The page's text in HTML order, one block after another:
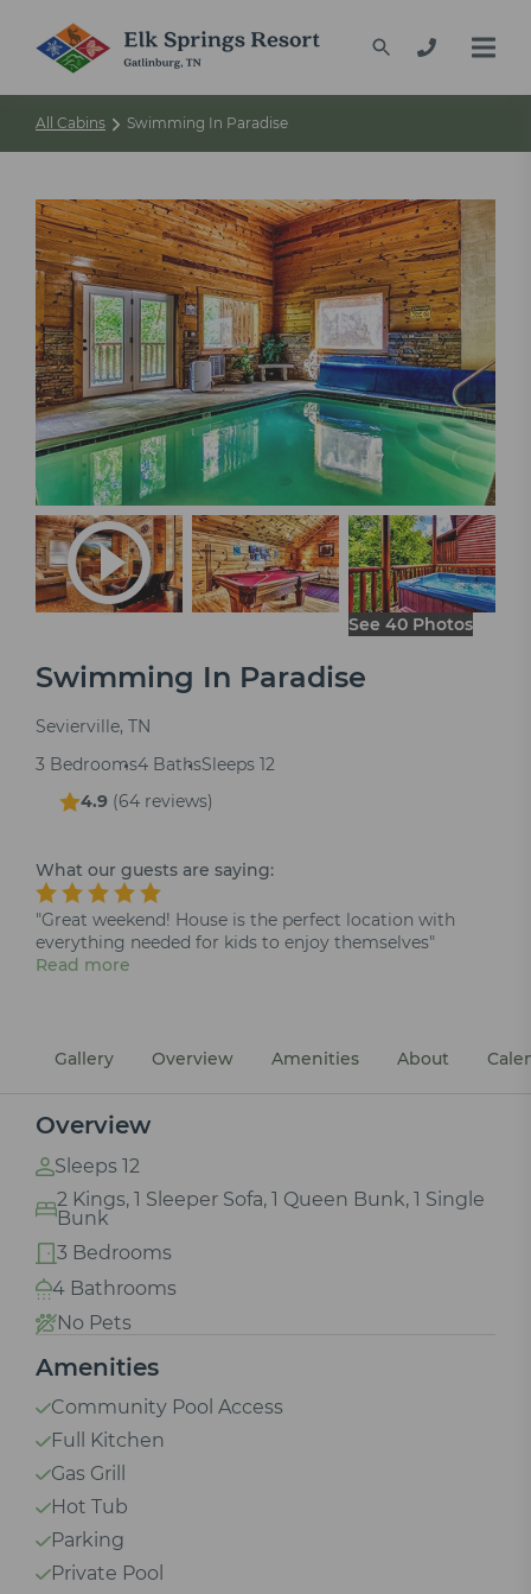
All Cabins Swimming In Paradise
Swimming In Paradise
Sevierville, TN
3 Bedrooms4 BathsSleeps 12
4.9 (64 reviews)
What our guests are saying:
"Great weekend! House is the perfect location with
everything needed for kids to enjoy themselves"
Read more
See 40 Photos
Gallery Overview Amenities About
Overview
Sleeps 12
2 Kings, 1 Sleeper Sofa, 1 Queen Bunk, 1 Single
Bunk
3 Bedrooms
4 Bathrooms
No Pets
Amenities
Community Pool Access
Full Kitchen
Gas Grill
Hot Tub
Parking
Private Pool